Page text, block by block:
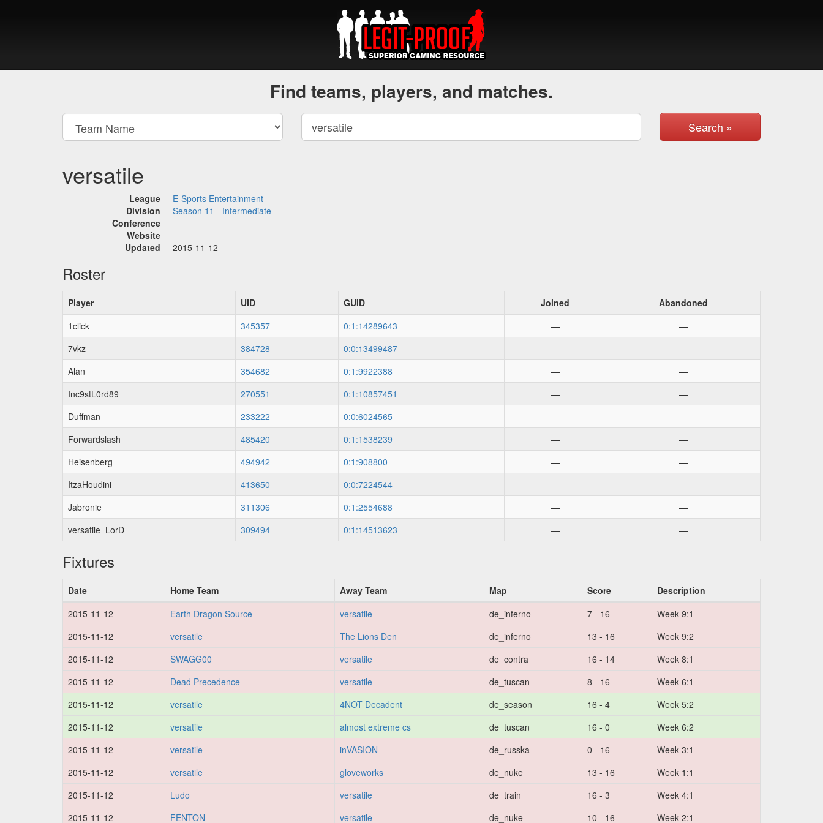
Find teams, players, and matches.
Search »
versatile
League
E-Sports Entertainment
Division
Season 11 - Intermediate
Conference
Website
Updated
2015-11-12
Roster
Player UID GUID Joined
Abandoned
1click_
345357 0:1:14289643 —
—
7vkz
384728 0:0:13499487 —
—
Alan
354682 0:1:9922388 —
—
Inc9stL0rd89
270551 0:1:10857451 —
—
Duffman
233222 0:0:6024565 —
—
Forwardslash
485420 0:1:1538239 —
—
Heisenberg
494942 0:1:908800 —
—
ItzaHoudini
413650 0:0:7224544 —
—
Jabronie
311306 0:1:2554688 —
—
versatile_LorD
309494 0:1:14513623 — —
Fixtures
Date Home Team Away Team Map Score
Description
2015-11-12
Earth Dragon Source versatile de_inferno 7 - 16
Week 9:1
2015-11-12
versatile The Lions Den de_inferno 13 - 16
Week 9:2
2015-11-12
SWAGG00 versatile de_contra 16 - 14
Week 8:1
2015-11-12
Dead Precedence versatile de_tuscan 8 - 16
Week 6:1
2015-11-12
versatile 4NOT Decadent de_season 16 - 4
Week 5:2
2015-11-12
versatile almost extreme cs de_tuscan 16 - 0
Week 6:2
2015-11-12
versatile inVASION de_russka 0 - 16
Week 3:1
2015-11-12
versatile gloveworks de_nuke 13 - 16
Week 1:1
2015-11-12
Ludo versatile de_train 16 - 3
Week 4:1
2015-11-12
FENTON versatile de_nuke 10 - 16 Week 2:1